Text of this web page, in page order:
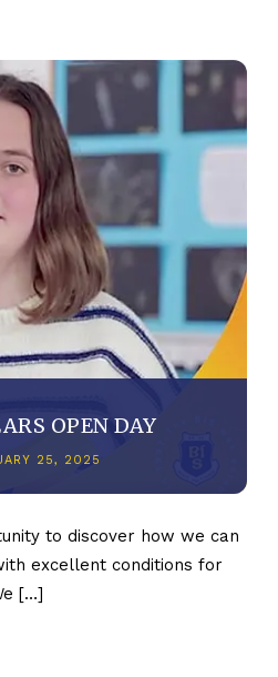
OPEN DAY
25, 2025
to discover how we can
excellent conditions for
[…]